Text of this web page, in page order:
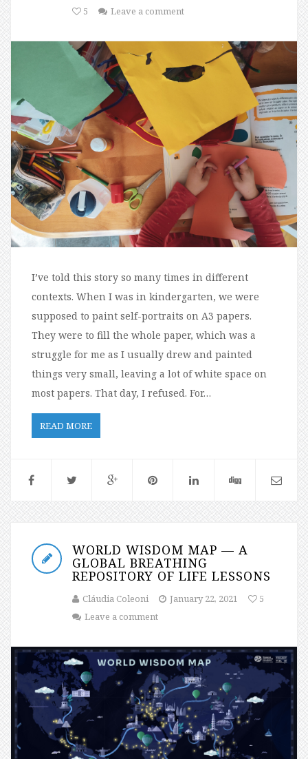
5
Leave a comment
I’ve told this story so many times in different
contexts. When I was in kindergarten, we were
supposed to paint self-portraits on A3 papers.
They were to fill the whole paper, which was a
struggle for me as I usually drew and painted
things very small, leaving a lot of white space on
most papers. That day, I refused. For…
READ MORE
WORLD WISDOM MAP — A
GLOBAL BREATHING
REPOSITORY OF LIFE LESSONS
Cláudia Coleoni January 22, 2021
5
Leave a comment